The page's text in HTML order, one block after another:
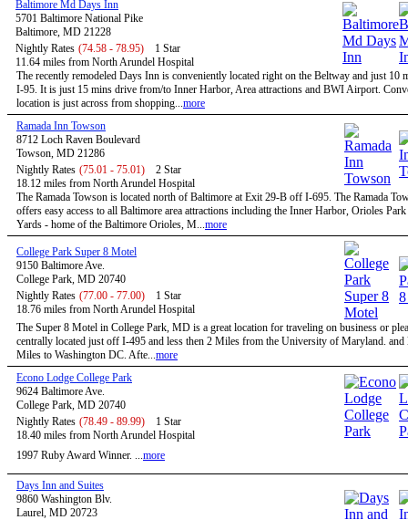
Baltimore Md Days Inn
5701 Baltimore National Pike
Baltimore, MD 21228
Nightly Rates (74.58 - 78.95)
1 Star
11.64 miles from North Arundel Hospital
The recently remodeled Days Inn is conveniently located right on the Beltway and just 10
I-95. It is just 15 mins drive from/to Inner Harbor, Area attractions and BWI Airport.
location is just across from shopping...more
Ramada Inn Towson
8712 Loch Raven Boulevard
Towson, MD 21286
Nightly Rates (75.01 - 75.01)
2 Star
18.12 miles from North Arundel Hospital
The Ramada Towson is located north of Baltimore at Exit 29-B off I-695. The Ramada
offers easy access to all Baltimore area attractions including the Inner Harbor, Orioles Park
Yards - home of the Baltimore Orioles, M...more
College Park Super 8 Motel
9150 Baltimore Ave.
College Park, MD 20740
Nightly Rates (77.00 - 77.00)
1 Star
18.76 miles from North Arundel Hospital
The Super 8 Motel in College Park, MD is a great location for traveling on business or
centrally located just off I-495 and less then 2 Miles from the University of Maryland. and
Miles to Washington DC. Afte...more
Econo Lodge College Park
9624 Baltimore Ave.
College Park, MD 20740
Nightly Rates (78.49 - 89.99)
1 Star
18.40 miles from North Arundel Hospital
1997 Ruby Award Winner. ...more
Days Inn and Suites
9860 Washington Blv.
Laurel, MD 20723